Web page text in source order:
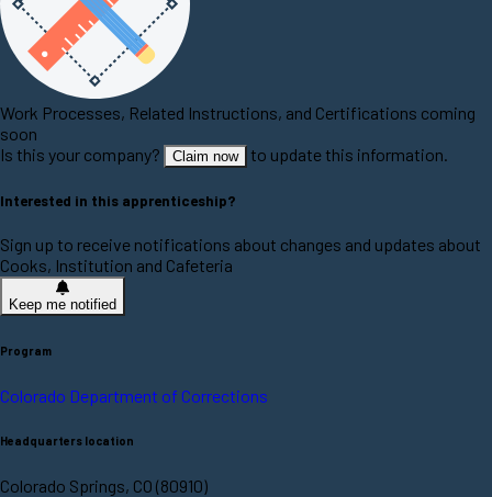
Work Processes, Related Instructions, and Certifications coming
soon
Is this your company?
Claim now to update this information.
Interested in this apprenticeship?
Sign up to receive notifications about changes and updates about
Cooks, Institution and Cafeteria
Keep me notified
Program
Colorado Department of Corrections
Headquarters location
Colorado Springs, CO (80910)